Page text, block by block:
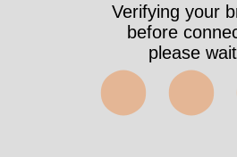
Verifying your
before
please